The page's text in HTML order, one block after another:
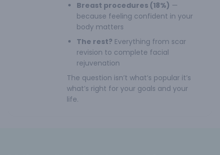
Breast procedures (18%) —
because feeling confident in your
body matters
The rest? Everything from scar
revision to complete facial
rejuvenation
The question isn’t what’s popular it’s
what’s right for your goals and your
life.